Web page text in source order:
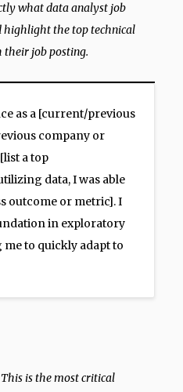
what data analyst job
highlight the top technical
job posting.
as a [current/previous
company or
a top
data, I was able
outcome or metric]. I
in exploratory
me to quickly adapt to
This is the most critical